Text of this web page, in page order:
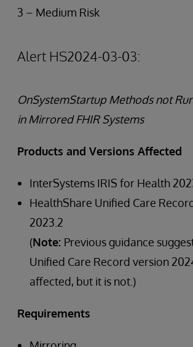
3 – Medium Risk
Alert HS2024-03-03:
OnSystemStartup Methods not
in Mirrored FHIR Systems
Products and Versions Affected
InterSystems IRIS for Health
HealthShare Unified Care
2023.2
(Note: Previous guidance
Unified Care Record version
affected, but it is not.)
Requirements